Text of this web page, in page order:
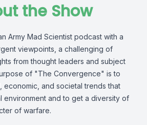
the Show
Army Mad Scientist podcast with a
viewpoints, a challenging of
from thought leaders and subject
of "The Convergence" is to
and societal trends that
environment and to get a diversity of
of warfare.